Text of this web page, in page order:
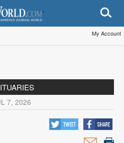
My Account
7, 2026